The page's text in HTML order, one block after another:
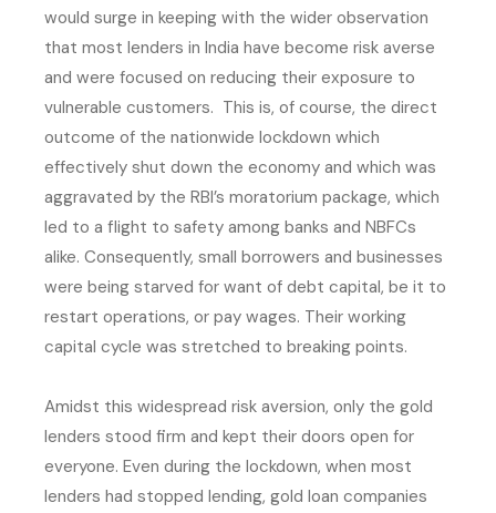
would surge in keeping with the wider observation
that most lenders in India have become risk averse
and were focused on reducing their exposure to
vulnerable customers. This is, of course, the direct
outcome of the nationwide lockdown which
effectively shut down the economy and which was
aggravated by the RBI’s moratorium package, which
led to a flight to safety among banks and NBFCs
alike. Consequently, small borrowers and businesses
were being starved for want of debt capital, be it to
restart operations, or pay wages. Their working
capital cycle was stretched to breaking points.
Amidst this widespread risk aversion, only the gold
lenders stood firm and kept their doors open for
everyone. Even during the lockdown, when most
lenders had stopped lending, gold loan companies